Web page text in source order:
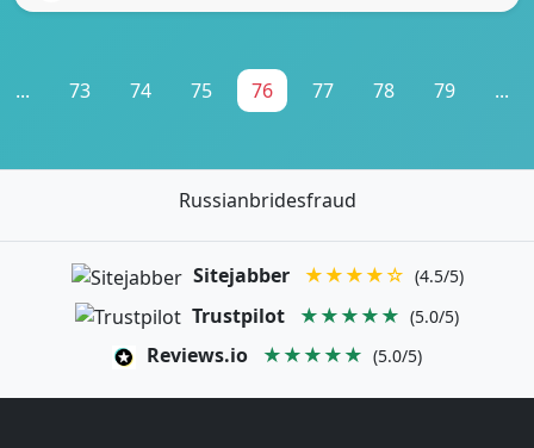
... 73 74 75 76 77 78 79 ...
Russianbridesfraud
Sitejabber ★★★★☆ (4.5/5)
Trustpilot ★★★★★ (5.0/5)
Reviews.io ★★★★★ (5.0/5)